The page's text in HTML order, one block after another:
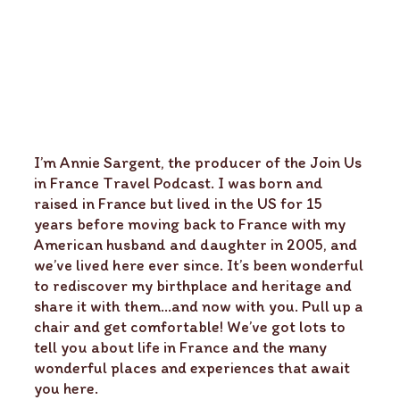
I’m Annie Sargent, the producer of the Join Us
in France Travel Podcast. I was born and
raised in France but lived in the US for 15
years before moving back to France with my
American husband and daughter in 2005, and
we’ve lived here ever since. It’s been wonderful
to rediscover my birthplace and heritage and
share it with them…and now with you. Pull up a
chair and get comfortable! We’ve got lots to
tell you about life in France and the many
wonderful places and experiences that await
you here.